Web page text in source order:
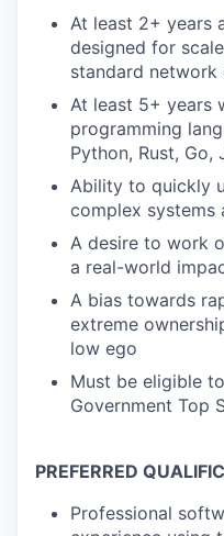
At least 2+ years
designed for
standard network
At least 5+ years
programming
Python, Rust, Go,
Ability to quickly
complex systems
A desire to work
a real-world
A bias towards
extreme
low ego
Must be eligible
Government Top
PREFERRED
Professional